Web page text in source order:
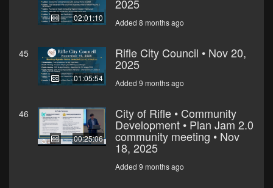
02:01:10
2025
Added 8 months ago
45
01:05:54
Rifle City Council • Nov 20,
2025
Added 9 months ago
46
00:25:06
City of Rifle • Community
Development • Plan Jam 2.0
community meeting • Nov
18, 2025
Added 9 months ago